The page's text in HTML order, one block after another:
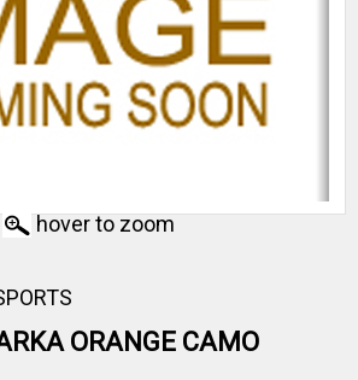
hover to zoom
ORANGE CAMO